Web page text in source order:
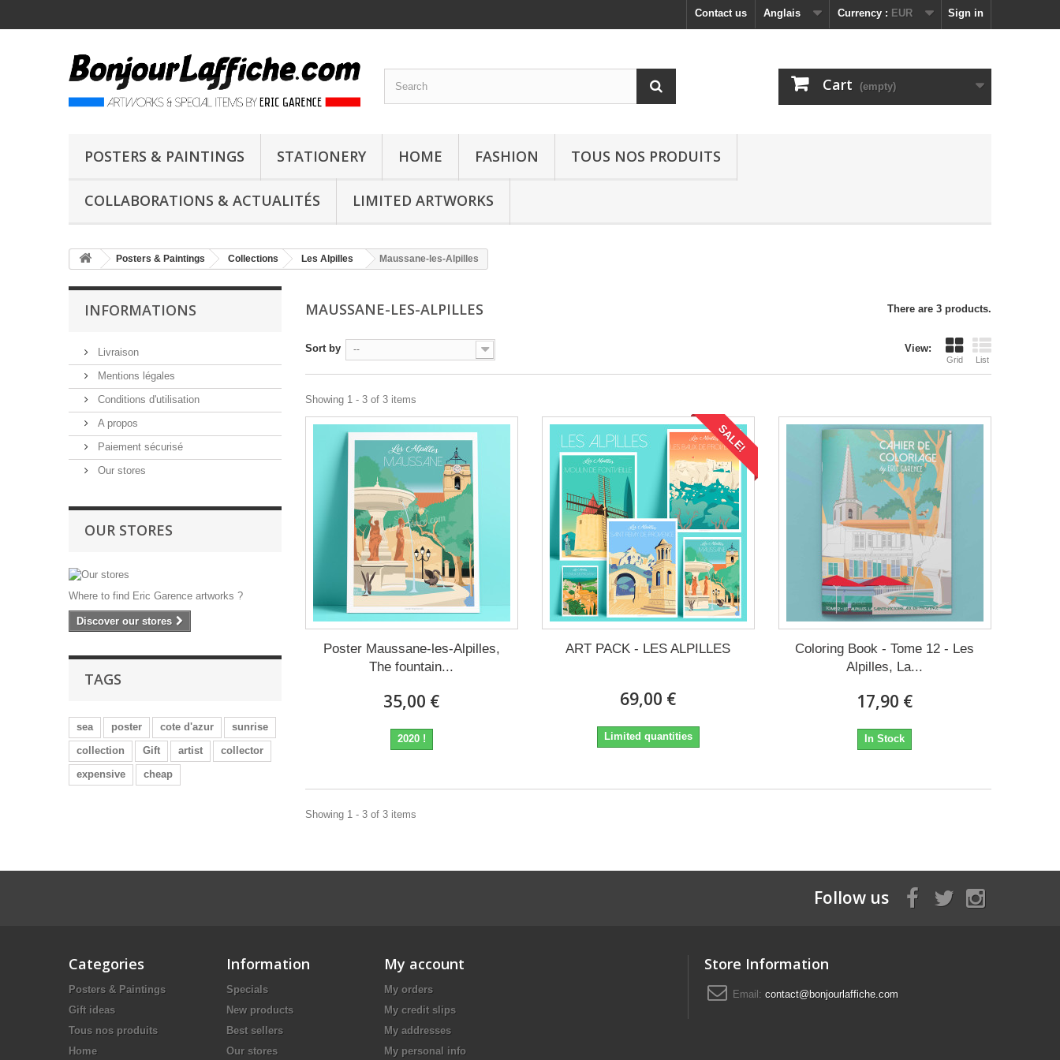
Sign in
Currency : EUR
Anglais
Contact us
Cart (empty)
POSTERS & PAINTINGS STATIONERY HOME FASHION TOUS NOS PRODUITS
COLLABORATIONS & ACTUALITÉS LIMITED ARTWORKS
Posters & Paintings Collections Les Alpilles Maussane-les-Alpilles
INFORMATIONS
Livraison
Mentions légales
Conditions d'utilisation
A propos
Paiement sécurisé
Our stores
OUR STORES
Where to find Eric Garence artworks ?
Discover our stores
TAGS
sea poster cote d'azur
sunrise
collection
Gift artist
collector
expensive
cheap
MAUSSANE-LES-ALPILLES There are 3 products.
View:
Grid List
Sort by --
Showing 1 - 3 of 3 items
Poster Maussane-les-Alpilles,
The fountain...
35,00 €
2020 !
SALE!
ART PACK - LES ALPILLES
69,00 €
Limited quantities
Coloring Book - Tome 12 - Les
Alpilles, La...
17,90 €
In Stock
Showing 1 - 3 of 3 items
Follow us
Categories
Posters & Paintings
Gift ideas
Tous nos produits
Home
Information
Specials
New products
Best sellers
Our stores
My account
My orders
My credit slips
My addresses
My personal info
Store Information
Email: contact@bonjourlaffiche.com